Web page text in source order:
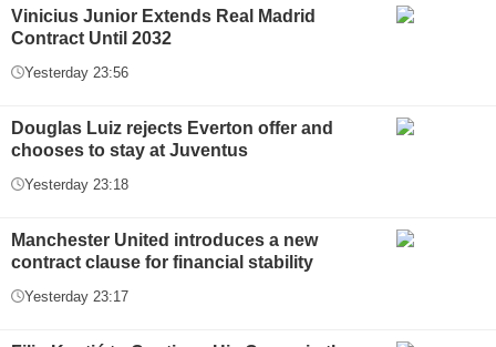
Vinicius Junior Extends Real Madrid
Contract Until 2032
Yesterday 23:56
Douglas Luiz rejects Everton offer and
chooses to stay at Juventus
Yesterday 23:18
Manchester United introduces a new
contract clause for financial stability
Yesterday 23:17